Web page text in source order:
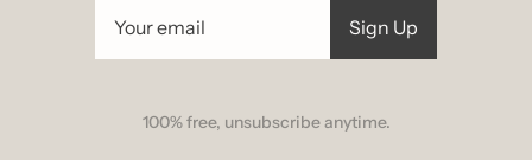
Sign Up
100% free, unsubscribe anytime.